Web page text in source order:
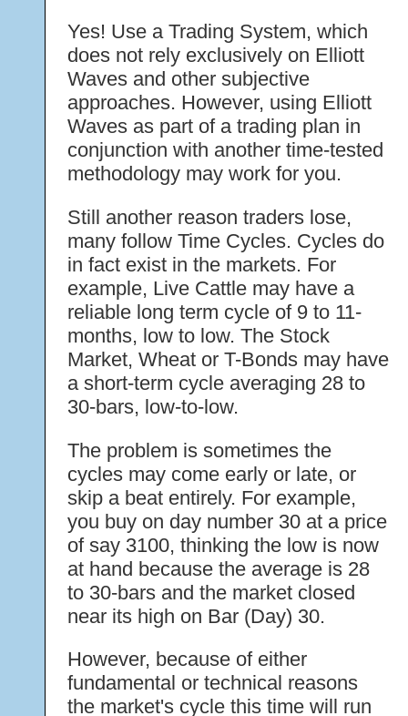
Yes! Use a Trading System, which
does not rely exclusively on Elliott
Waves and other subjective
approaches. However, using Elliott
Waves as part of a trading plan in
conjunction with another time-tested
methodology may work for you.
Still another reason traders lose,
many follow Time Cycles. Cycles do
in fact exist in the markets. For
example, Live Cattle may have a
reliable long term cycle of 9 to 11-
months, low to low. The Stock
Market, Wheat or T-Bonds may have
a short-term cycle averaging 28 to
30-bars, low-to-low.
The problem is sometimes the
cycles may come early or late, or
skip a beat entirely. For example,
you buy on day number 30 at a price
of say 3100, thinking the low is now
at hand because the average is 28
to 30-bars and the market closed
near its high on Bar (Day) 30.
However, because of either
fundamental or technical reasons
the market's cycle this time will run